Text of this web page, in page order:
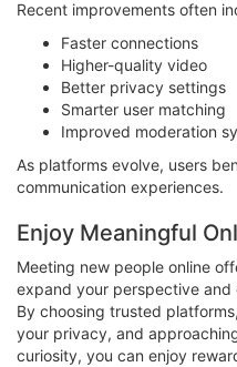
Recent improvements often
Faster connections
Higher-quality video
Better privacy settings
Smarter user matching
Improved moderation
As platforms evolve, users
communication experiences.
Enjoy Meaningful
Meeting new people online
expand your perspective and
By choosing trusted
your privacy, and
curiosity, you can enjoy